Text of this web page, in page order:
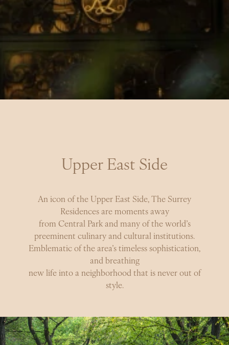
A legendary institution, at home in an iconic
neighborhood. Elegant, tree-lined streets surround you
at your doorstep.
Upper East Side
An icon of the Upper East Side, The Surrey
Residences are moments away
from Central Park and many of the world’s
preeminent culinary and cultural institutions.
Emblematic of the area’s timeless sophistication,
and breathing
new life into a neighborhood that is never out of
style.